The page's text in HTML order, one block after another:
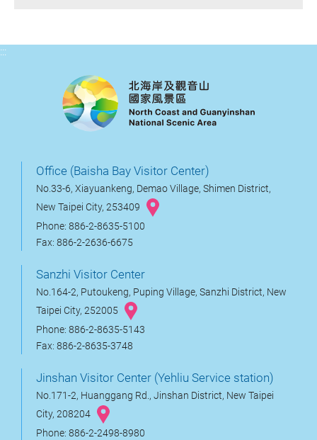
:::
Office (Baisha Bay Visitor Center)
No.33-6, Xiayuankeng, Demao Village, Shimen District,
New Taipei City, 253409
Phone: 886-2-8635-5100
Fax: 886-2-2636-6675
Sanzhi Visitor Center
No.164-2, Putoukeng, Puping Village, Sanzhi District, New
Taipei City, 252005
Phone: 886-2-8635-5143
Fax: 886-2-8635-3748
Jinshan Visitor Center (Yehliu Service station)
No.171-2, Huanggang Rd., Jinshan District, New Taipei
City, 208204
Phone: 886-2-2498-8980